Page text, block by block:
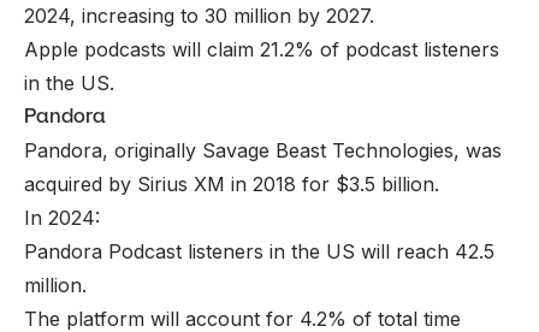
2024, increasing to 30 million by 2027.
Apple podcasts will claim 21.2% of podcast listeners
in the US.
Pandora
Pandora, originally Savage Beast Technologies, was
acquired by Sirius XM in 2018 for $3.5 billion.
In 2024:
Pandora Podcast listeners in the US will reach 42.5
million.
The platform will account for 4.2% of total time